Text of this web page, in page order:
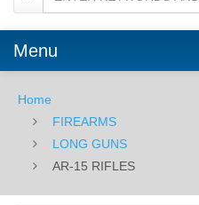
Menu
Home
FIREARMS
LONG GUNS
AR-15 RIFLES